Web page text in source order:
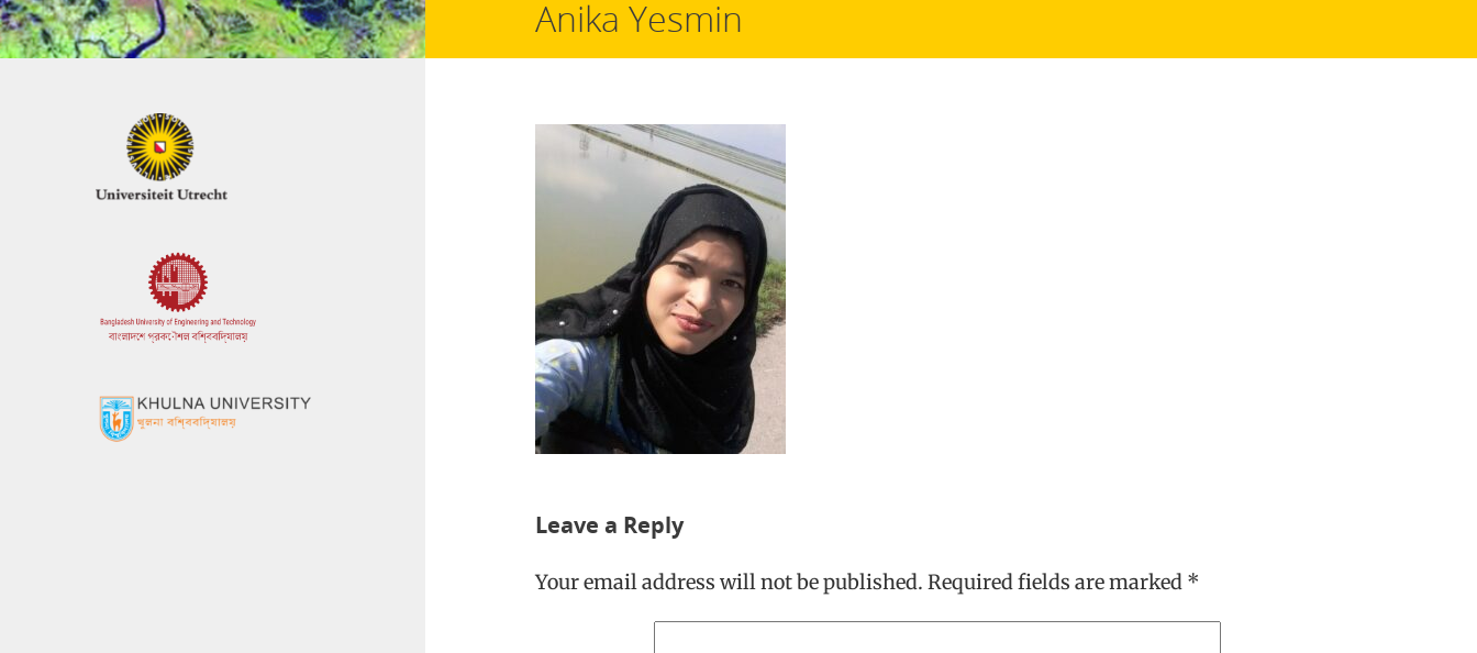
Anika Yesmin
Leave a Reply
Your email address will not be published. Required fields are marked *